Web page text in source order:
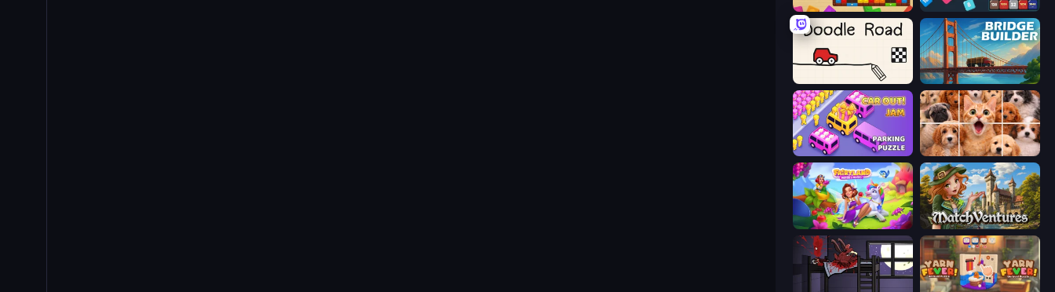
Wood Blocks Jam Drop & Merge the Numbers
Bridge Builder
Car OUT! Jam Parking Puzzle Jigpic Solitaire
Fairyland Merge & Magic MatchVentures